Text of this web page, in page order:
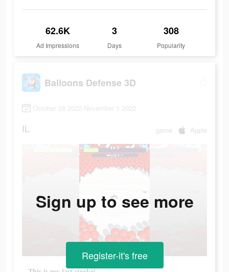
62.6K
Ad Impressions
3
Days
308
Popularity
Balloons Defense 3D
October 28 2022-November 1 2022
IL game Apple
Sign up to see more
Register-it's free